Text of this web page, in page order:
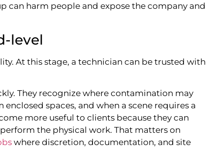
can harm people and expose the company and
level
At this stage, a technician can be trusted with
They recognize where contamination may
spaces, and when a scene requires a
more useful to clients because they can
the physical work. That matters on
where discretion, documentation, and site